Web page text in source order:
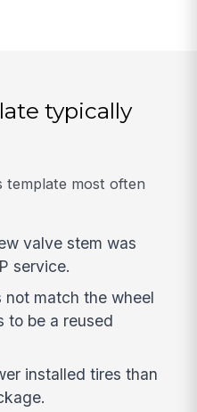
typically
template most often
valve stem was
service.
match the wheel
to be a reused
installed tires than